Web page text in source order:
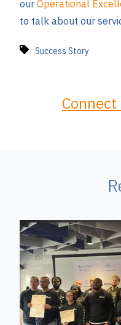
our Operational
to talk about our
Success Story